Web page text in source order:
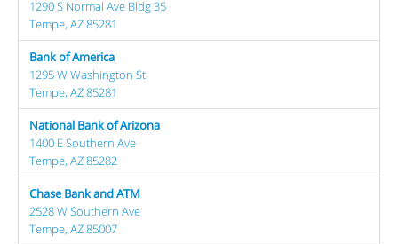
1290 S Normal Ave Bldg 35
Tempe, AZ 85281
Bank of America
1295 W Washington St
Tempe, AZ 85281
National Bank of Arizona
1400 E Southern Ave
Tempe, AZ 85282
Chase Bank and ATM
2528 W Southern Ave
Tempe, AZ 85007